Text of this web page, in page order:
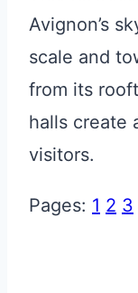
Avignon’s
scale and
from its
halls create
visitors.
Pages: 1 2 3